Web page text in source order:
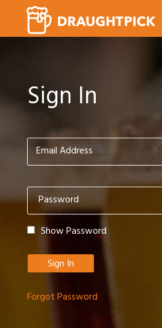
Sign In
Show Password
Sign In
Forgot Password